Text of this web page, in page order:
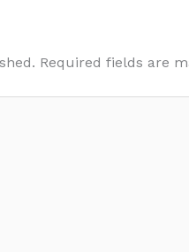
Required fields are